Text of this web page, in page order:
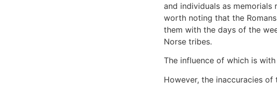
and individuals as
worth noting that the
them with the days of the
Norse tribes.
The influence of which is
However, the inaccuracies of